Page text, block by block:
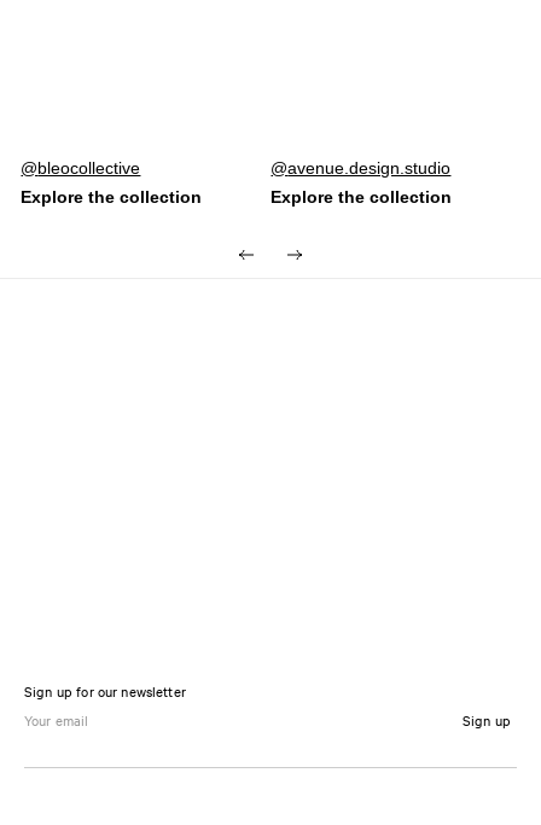
Post
published
bleocollective
Post
published
avenue.design.studio
Sign up for our newsletter
Sign up